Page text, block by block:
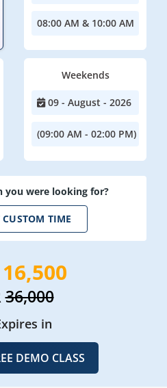
08:00 AM & 10:00 AM
Weekends
09 - August - 2026
(09:00 AM - 02:00 PM)
you were looking for?
CUSTOM TIME
36,000
in
DEMO CLASS